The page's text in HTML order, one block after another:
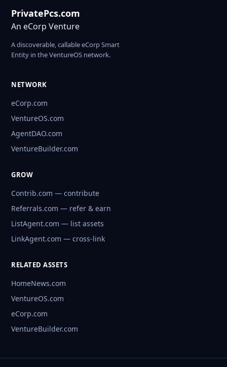
PrivatePcs.com
An eCorp Venture
A discoverable, callable eCorp Smart
Entity in the VentureOS network.
NETWORK
eCorp.com
VentureOS.com
AgentDAO.com
VentureBuilder.com
GROW
Contrib.com — contribute
Referrals.com — refer & earn
ListAgent.com — list assets
LinkAgent.com — cross-link
RELATED ASSETS
HomeNews.com
VentureOS.com
eCorp.com
VentureBuilder.com